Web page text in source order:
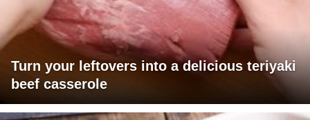
Turn your leftovers into a delicious teriyaki
beef casserole